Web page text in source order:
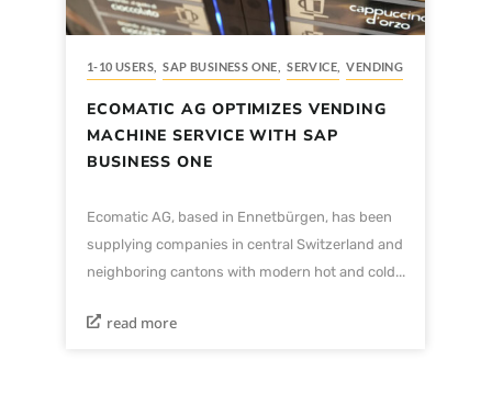
1-10 USERS SAP BUSINESS ONE SERVICE VENDING
ECOMATIC AG OPTIMIZES VENDING
MACHINE SERVICE WITH SAP
BUSINESS ONE
Ecomatic AG, based in Ennetbürgen, has been
supplying companies in central Switzerland and
neighboring cantons with modern hot and cold...
read more